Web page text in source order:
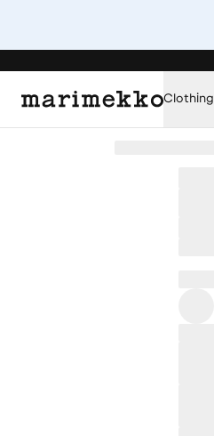
Clothing